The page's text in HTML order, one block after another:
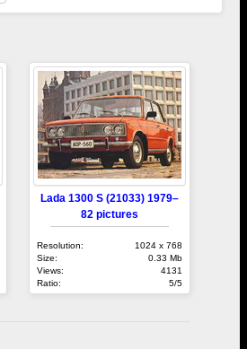
Lada 1300 S (21033) 1979–
82 pictures
Resolution:
1024 x 768
Size:
0.33 Mb
Views:
4131
Ratio:
5/5